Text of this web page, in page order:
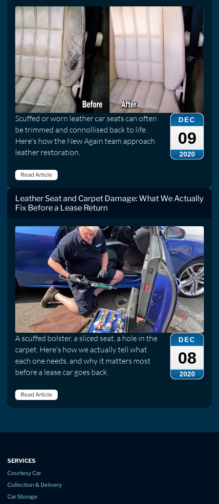
DEC
09
2020
Scuffed or worn leather car seats can often
be trimmed and connollised back to life.
Here's how the New Again team approach
leather restoration.
Read Article
Leather Seat and Carpet Damage: What We Actually
Fix Before a Lease Return
DEC
08
2020
A scuffed bolster, a sliced seat, a hole in the
carpet. Here's how we actually tell what
each one needs, and why it matters most
before a lease car goes back.
Read Article
SERVICES
Courtesy Car
Collection & Delivery
Car Storage